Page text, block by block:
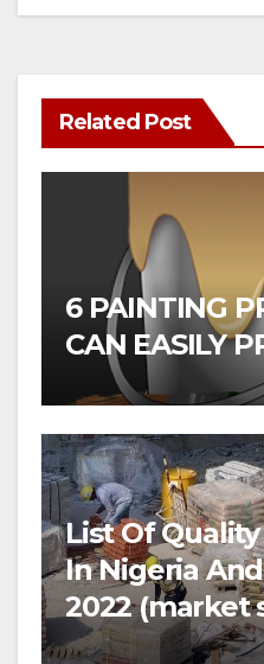
Related Post
6 PAINTING
CAN EASILY
List Of
In Nigeria
2022 (market